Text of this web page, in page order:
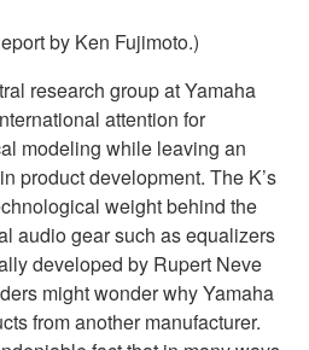
by Ken Fujimoto.)
research group at Yamaha
attention for
modeling while leaving an
product development. The K’s
weight behind the
audio gear such as equalizers
developed by Rupert Neve
might wonder why Yamaha
from another manufacturer.